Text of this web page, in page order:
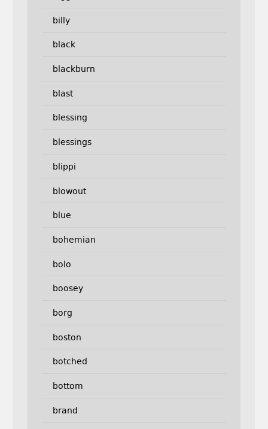
billy
black
blackburn
blast
blessing
blessings
blippi
blowout
blue
bohemian
bolo
boosey
borg
boston
botched
bottom
brand